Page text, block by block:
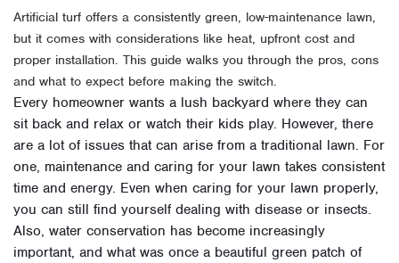
Artificial turf offers a consistently green, low-maintenance lawn,
but it comes with considerations like heat, upfront cost and
proper installation. This guide walks you through the pros, cons
and what to expect before making the switch.
Every homeowner wants a lush backyard where they can
sit back and relax or watch their kids play. However, there
are a lot of issues that can arise from a traditional lawn. For
one, maintenance and caring for your lawn takes consistent
time and energy. Even when caring for your lawn properly,
you can still find yourself dealing with disease or insects.
Also, water conservation has become increasingly
important, and what was once a beautiful green patch of